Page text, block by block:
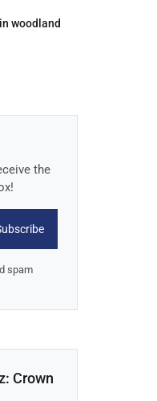
woodland
the
spam
Crown